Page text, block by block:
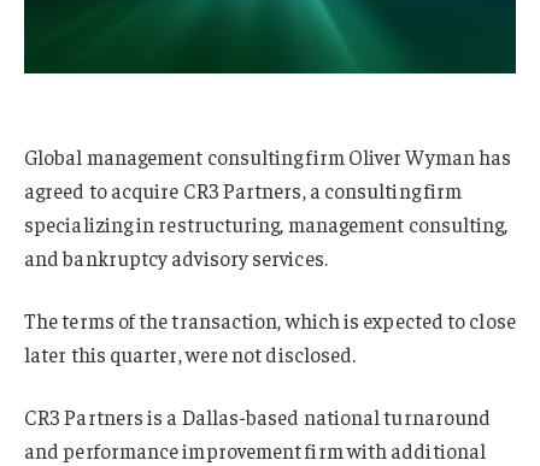
Global management consulting firm Oliver Wyman has
agreed to acquire CR3 Partners, a consulting firm
specializing in restructuring, management consulting,
and bankruptcy advisory services.
The terms of the transaction, which is expected to close
later this quarter, were not disclosed.
CR3 Partners is a Dallas-based national turnaround
and performance improvement firm with additional